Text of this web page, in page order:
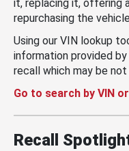
it, replacing it, offering
repurchasing the
Using our VIN lookup
information provided
recall which may be
Go to search by VIN
Recall